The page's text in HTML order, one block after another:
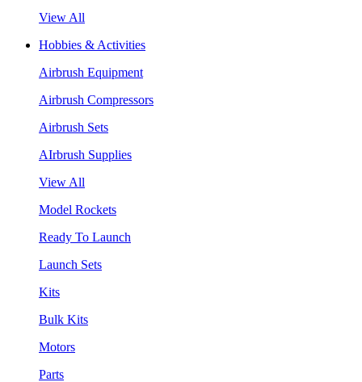
View All
Hobbies & Activities
Airbrush Equipment
Airbrush Compressors
Airbrush Sets
AIrbrush Supplies
View All
Model Rockets
Ready To Launch
Launch Sets
Kits
Bulk Kits
Motors
Parts